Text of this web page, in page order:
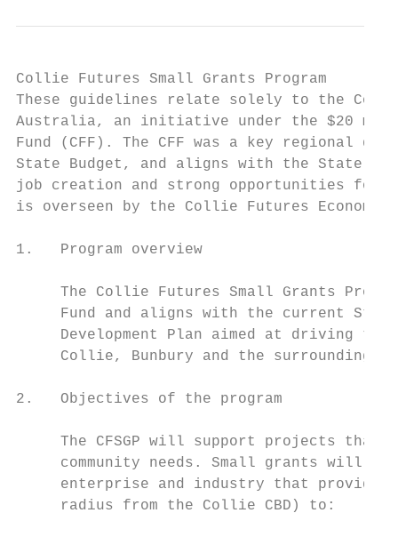
Collie Futures Small Grants Program
These guidelines relate solely to the
Australia, an initiative under the $20
Fund (CFF). The CFF was a key regional
State Budget, and aligns with the State’s
job creation and strong opportunities for
is overseen by the Collie Futures Economic
1.   Program overview
The Collie Futures Small Grants
Fund and aligns with the current
Development Plan aimed at driving
Collie, Bunbury and the surrounding
2.   Objectives of the program
The CFSGP will support projects that
community needs. Small grants will
enterprise and industry that
     radius from the Collie CBD) to: